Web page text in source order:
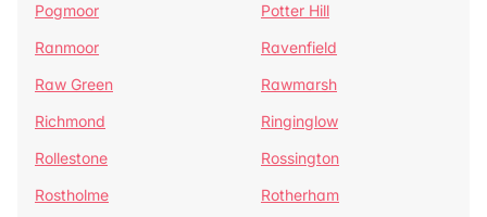
Pogmoor
Potter Hill
Ranmoor
Ravenfield
Raw Green
Rawmarsh
Richmond
Ringinglow
Rollestone
Rossington
Rostholme
Rotherham